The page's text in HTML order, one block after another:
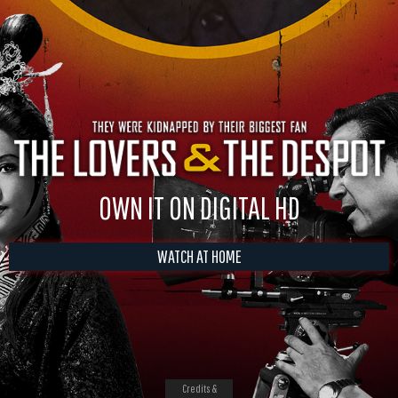
OWN IT ON DIGITAL HD
WATCH AT HOME
Credits &